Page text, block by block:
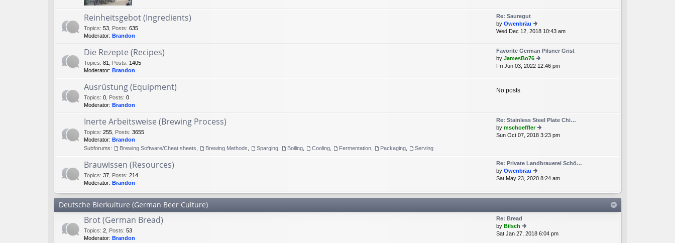
e
o
Reinheitsgebot (Ingredients)
Topics: 53 Posts: 635
Moderator: Brandon
Re: Sauregut
by Owenbräu
ie
e
lat
e
Wed Dec 12, 2018 10:43 am
Die Rezepte (Recipes)
Topics: 81 Posts: 1405
Moderator: Brandon
Favorite German Pilsner Grist
by JamesBo76
ie
p
o
st
Fri Jun 03, 2022 12:46 pm
Ausrüstung (Equipment)
Topics: 0 Posts: 0
Moderator: Brandon
No posts
Inerte Arbeitsweise (Brewing Process)
Topics: 255 Posts: 3655
Moderator: Brandon
Subforums:
Brewing Software/Cheat sheets Brewing Methods Sparging Boiling Cooling Fermentation Packaging Serving
Re: Stainless Steel Plate Chi…
by mschoeffler
ie
e
lat
e
st
o
Sun Oct 07, 2018 3:23 pm
Brauwissen (Resources)
Topics: 37 Posts: 214
Moderator: Brandon
Re: Private Landbrauerei Schö…
by Owenbräu
ie
th
p
Sat May 23, 2020 8:24 am
Deutsche Bierkulture (German Beer Culture)
Brot (German Bread)
Topics: 2 Posts: 53
Moderator: Brandon
Re: Bread
by Bilsch
ie
Sat Jan 27, 2018 6:04 pm